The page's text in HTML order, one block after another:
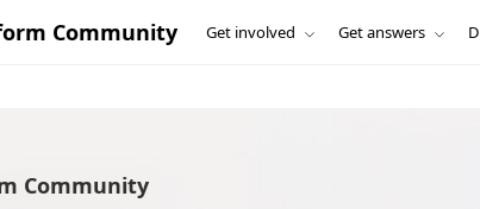
Community Get involved Get answers
Community